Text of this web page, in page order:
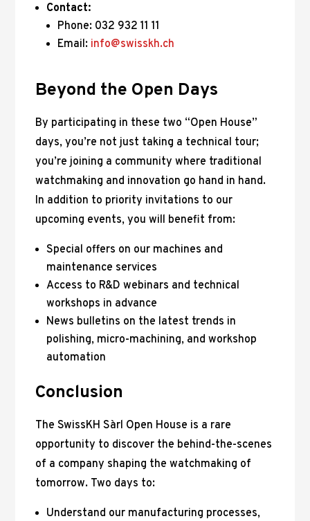
Contact:
Phone: 032 932 11 11
Email: info@swisskh.ch
Beyond the Open Days
By participating in these two “Open House”
days, you’re not just taking a technical tour;
you’re joining a community where traditional
watchmaking and innovation go hand in hand.
In addition to priority invitations to our
upcoming events, you will benefit from:
Special offers on our machines and
maintenance services
Access to R&D webinars and technical
workshops in advance
News bulletins on the latest trends in
polishing, micro-machining, and workshop
automation
Conclusion
The SwissKH Sàrl Open House is a rare
opportunity to discover the behind-the-scenes
of a company shaping the watchmaking of
tomorrow. Two days to:
Understand our manufacturing processes,